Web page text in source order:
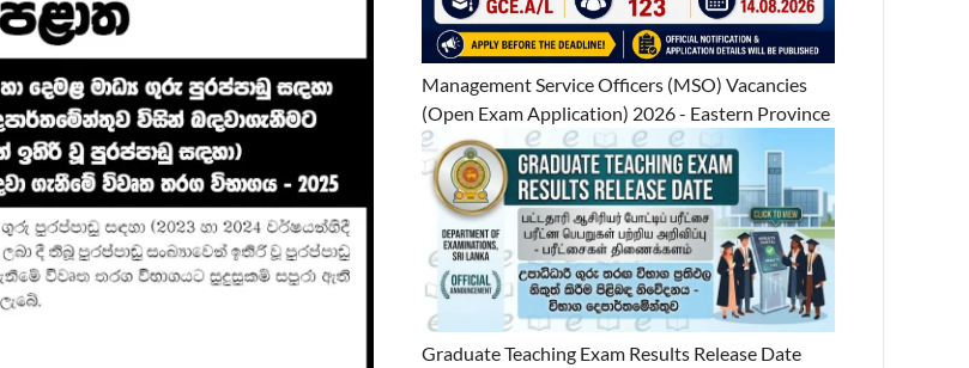
Management Service Officers (MSO) Vacancies
(Open Exam Application) 2026 - Eastern Province
Graduate Teaching Exam Results Release Date